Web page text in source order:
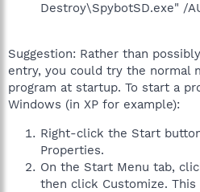
Destroy\SpybotSD.exe" /
Suggestion: Rather than
entry, you could try the normal
program at startup. To start a
Windows (in XP for example):
Right-click the Start
Properties.
On the Start Menu tab,
then click Customize.